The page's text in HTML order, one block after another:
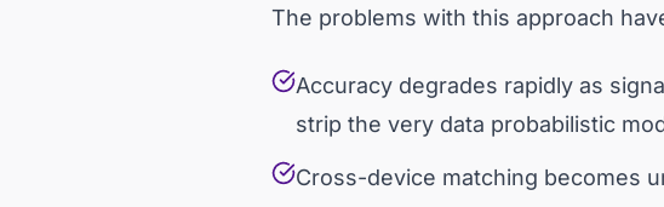
The problems with this approach
Accuracy degrades rapidly as
strip the very data probabilistic
Cross-device matching becomes